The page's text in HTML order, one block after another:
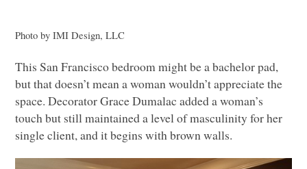
Photo byIMIDesign,LLC
This San Francisco bedroom might be a bachelor pad,
but that doesn’t mean a woman wouldn’t appreciate the
space. Decorator Grace Dumalac added a woman’s
touch but still maintained a level of masculinity for her
single client, and it begins with brown walls.